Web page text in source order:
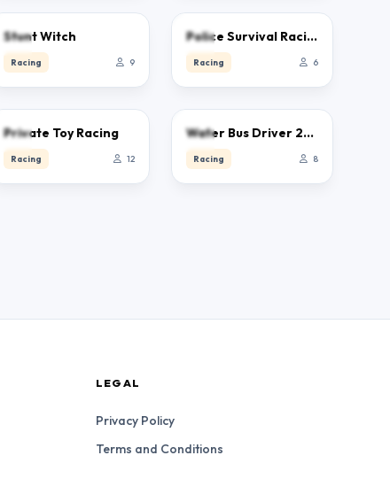
Stunt Witch
Racing 9
0.0Police Survival Racing
Racing 6
Private Toy Racing
Racing 12
0.0
Water Bus Driver 2023
Racing 8
LEGAL
Privacy Policy
Terms and Conditions